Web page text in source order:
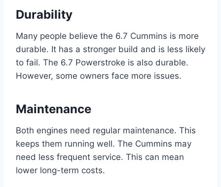
Durability
Many people believe the 6.7 Cummins is more
durable. It has a stronger build and is less likely
to fail. The 6.7 Powerstroke is also durable.
However, some owners face more issues.
Maintenance
Both engines need regular maintenance. This
keeps them running well. The Cummins may
need less frequent service. This can mean
lower long-term costs.